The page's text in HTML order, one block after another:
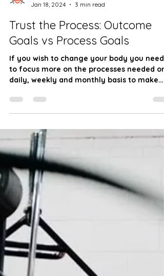
JW Fitness
Jan 18, 2024
3 min read
Trust the Process: Outcome
Goals vs Process Goals
If you wish to change your body you need
to focus more on the processes needed on
daily, weekly and monthly basis to make
that change you